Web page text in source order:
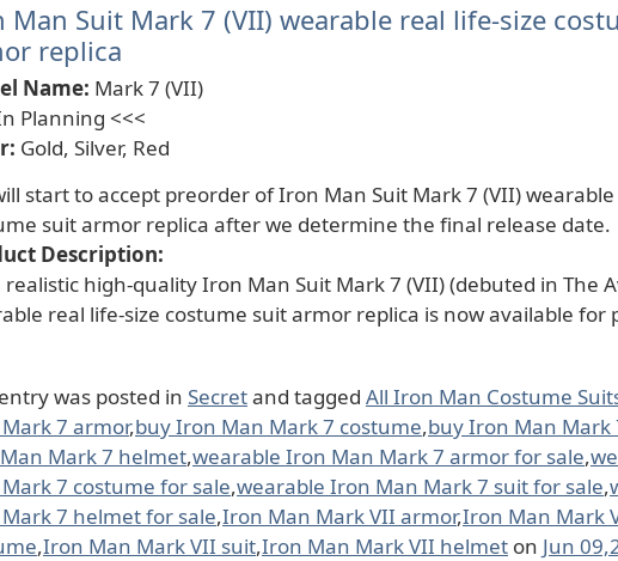
Man Suit Mark 7 (VII) wearable real life-size
replica
Name: Mark 7 (VII)
Planning <<<
Gold, Silver, Red
start to accept preorder of Iron Man Suit Mark 7 (VII)
suit armor replica after we determine the final release date.
Description:
realistic high-quality Iron Man Suit Mark 7 (VII) (debuted in The
real life-size costume suit armor replica is now available for
was posted in Secretand tagged All Iron Man Costume
7 armor,buy Iron Man Mark 7 costume,buy Iron Man Mark
Mark 7 helmet,wearable Iron Man Mark 7 armor for sale,
7 costume for sale,wearable Iron Man Mark 7 suit for sale,
7 helmet for sale,Iron Man Mark VII armor,Iron Man Mark
,Iron Man Mark VII suit,Iron Man Mark VII helmet on Jun